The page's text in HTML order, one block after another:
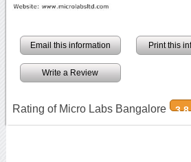
Email this information Print this
Write a Review
Rating of Micro Labs Bangalore 3.8